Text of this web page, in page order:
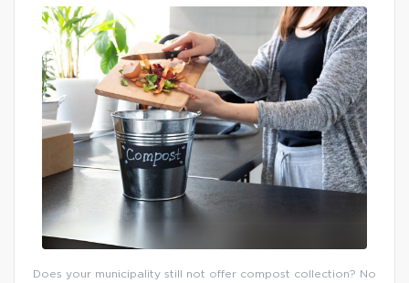
Does your municipality still not offer compost collection? No